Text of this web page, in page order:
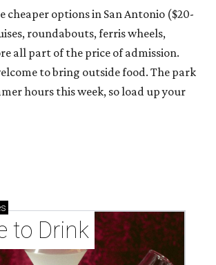
cheaper options in San Antonio ($20-
roundabouts, ferris wheels,
all part of the price of admission.
to bring outside food. The park
hours this week, so load up your
to Drink